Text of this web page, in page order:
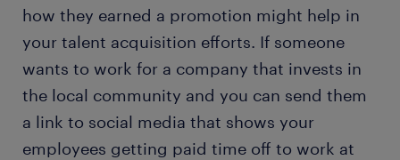
how they earned a promotion might help in
your talent acquisition efforts. If someone
wants to work for a company that invests in
the local community and you can send them
a link to social media that shows your
employees getting paid time off to work at